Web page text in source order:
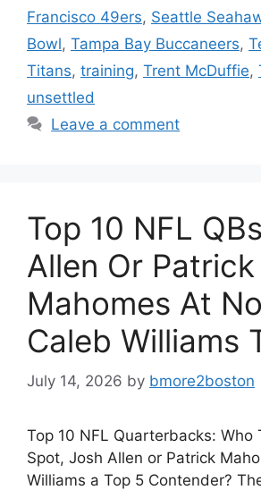
Francisco 49ers, Seattle
Bowl, Tampa Bay Buccaneers,
Titans, training, Trent McDuffie,
unsettled
Leave a comment
Top 10 NFL
Allen Or Patrick
Mahomes At
Caleb Williams
July 14, 2026 by bmore2boston
Top 10 NFL Quarterbacks: Who
Spot, Josh Allen or Patrick
Williams a Top 5 Contender?